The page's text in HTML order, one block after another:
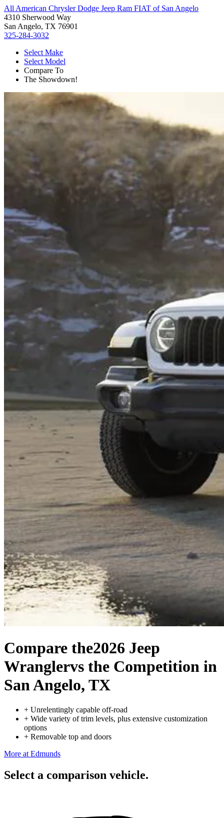
All American Chrysler Dodge Jeep Ram FIAT of San Angelo
4310 Sherwood Way
San Angelo, TX 76901
325-284-3032
Select Make
Select Model
Compare To
The Showdown!
Compare the2026 Jeep
Wranglervs the Competition in
San Angelo, TX
+ Unrelentingly capable off-road
+ Wide variety of trim levels, plus extensive customization
options
+ Removable top and doors
More at Edmunds
Select a comparison vehicle.